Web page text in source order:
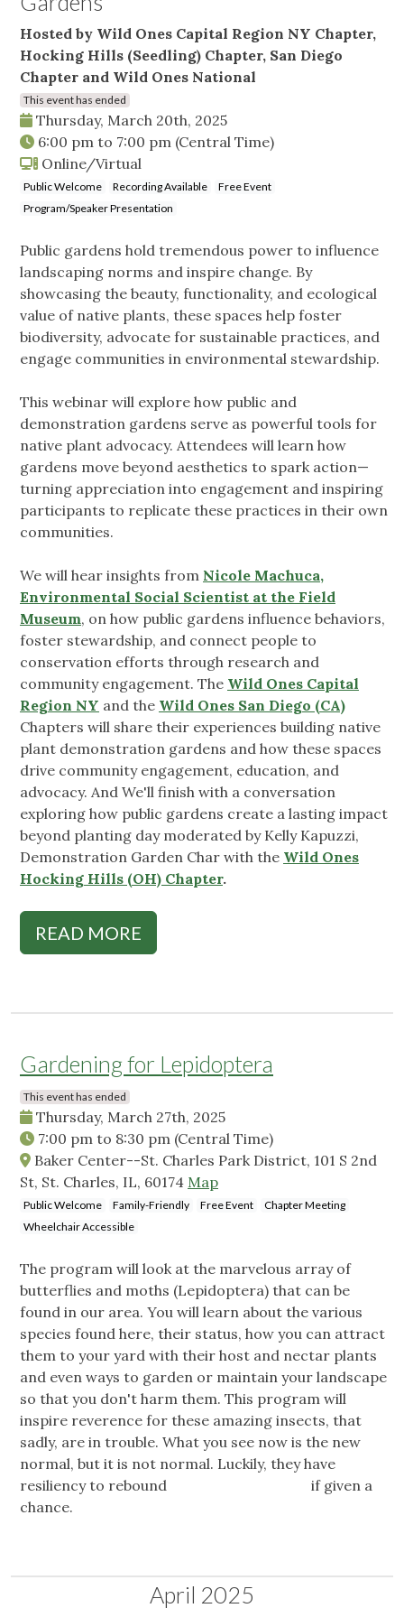
Hosted by Wild Ones Capital Region NY Chapter,
Hocking Hills (Seedling) Chapter, San Diego
Chapter and Wild Ones National
This event has ended
Thursday, March 20th, 2025
6:00 pm to 7:00 pm (Central Time)
Online/Virtual
Public Welcome Recording Available
Free Event
Program/Speaker Presentation
Public gardens hold tremendous power to influence
landscaping norms and inspire change. By
showcasing the beauty, functionality, and ecological
value of native plants, these spaces help foster
biodiversity, advocate for sustainable practices, and
engage communities in environmental stewardship.
This webinar will explore how public and
demonstration gardens serve as powerful tools for
native plant advocacy. Attendees will learn how
gardens move beyond aesthetics to spark action—
turning appreciation into engagement and inspiring
participants to replicate these practices in their own
communities.
We will hear insights from Nicole Machuca,
Environmental Social Scientist at the Field
Museum, on how public gardens influence behaviors,
foster stewardship, and connect people to
conservation efforts through research and
community engagement. The Wild Ones Capital
Region NY and the Wild Ones San Diego (CA)
Chapters will share their experiences building native
plant demonstration gardens and how these spaces
drive community engagement, education, and
advocacy. And We'll finish with a conversation
exploring how public gardens create a lasting impact
beyond planting day moderated by Kelly Kapuzzi,
Demonstration Garden Char with the Wild Ones
Hocking Hills (OH) Chapter.
READ MORE
Gardening for Lepidoptera
This event has ended
Thursday, March 27th, 2025
7:00 pm to 8:30 pm (Central Time)
Baker Center--St. Charles Park District, 101 S 2nd
St, St. Charles, IL, 60174 Map
Public Welcome Family-Friendly Free Event
Chapter Meeting
Wheelchair Accessible
The program will look at the marvelous array of
butterflies and moths (Lepidoptera) that can be
found in our area. You will learn about the various
species found here, their status, how you can attract
them to your yard with their host and nectar plants
and even ways to garden or maintain your landscape
so that you don't harm them. This program will
inspire reverence for these amazing insects, that
sadly, are in trouble. What you see now is the new
normal, but it is not normal. Luckily, they have
resiliency to rebound if given a
chance.
April 2025